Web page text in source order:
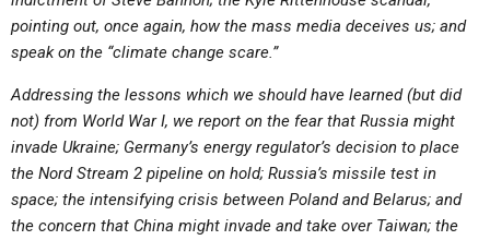
pointing out, once again, how the mass media deceives us; and
speak on the “climate change scare.”
Addressing the lessons which we should have learned (but did
not) from World War I, we report on the fear that Russia might
invade Ukraine; Germany’s energy regulator’s decision to place
the Nord Stream 2 pipeline on hold; Russia’s missile test in
space; the intensifying crisis between Poland and Belarus; and
the concern that China might invade and take over Taiwan; the